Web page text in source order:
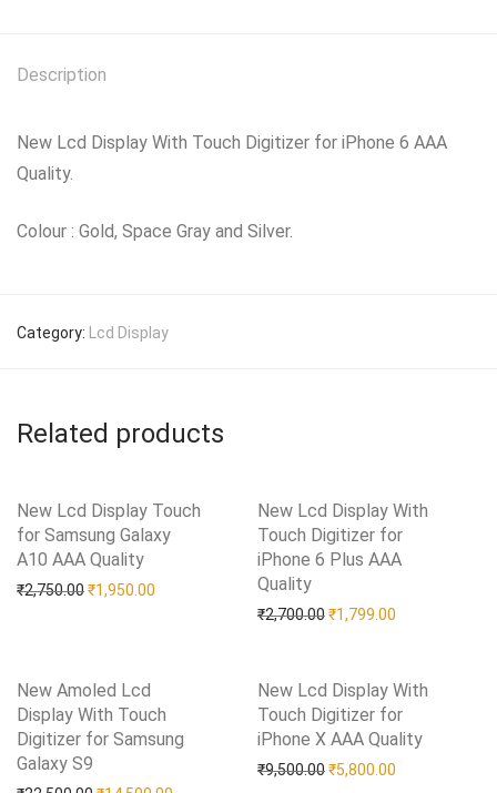
Description
New Lcd Display With Touch Digitizer for iPhone 6 AAA
Quality.
Colour : Gold, Space Gray and Silver.
Category: Lcd Display
Related products
New Lcd Display Touch
for Samsung Galaxy
A10 AAA Quality
₹2,750.00Original price was: ₹2,750.00.
₹1,950.00 Current price is: ₹1,950.00.
Add to Wishlist
New Lcd Display With
Touch Digitizer for
iPhone 6 Plus AAA
Quality
₹2,700.00Original price was:
₹1,799.00
Add to Wishlist
New Amoled Lcd
Display With Touch
Digitizer for Samsung
Galaxy S9
Add to Wishlist
New Lcd Display With
Touch Digitizer for
iPhone X AAA Quality
₹9,500.00Original price was:
₹5,800.00
Add to Wishlist